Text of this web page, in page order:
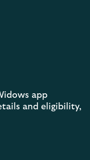
app
and eligibility,